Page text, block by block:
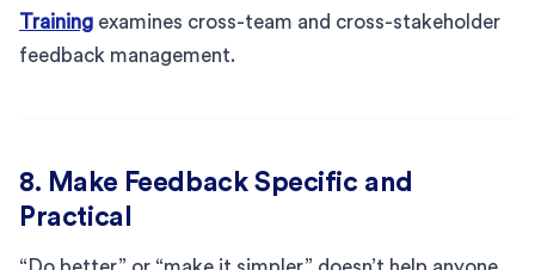
Training examines cross-team and cross-stakeholder
feedback management.
8. Make Feedback Specific and
Practical